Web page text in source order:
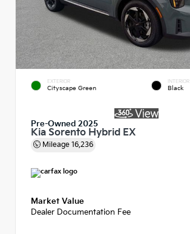
EXTERIOR
Cityscape Green
INTERIOR
Black
Pre-Owned 2025
Kia Sorento Hybrid EX
Mileage 16,236
Market Value
Dealer Documentation Fee